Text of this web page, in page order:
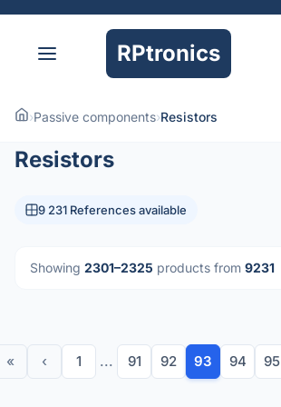
RPtronics
›Passive components›Resistors
Resistors
9 231 References available
Showing 2301–2325 products from 9231
« ‹ 1 ... 91 92 93 94 95